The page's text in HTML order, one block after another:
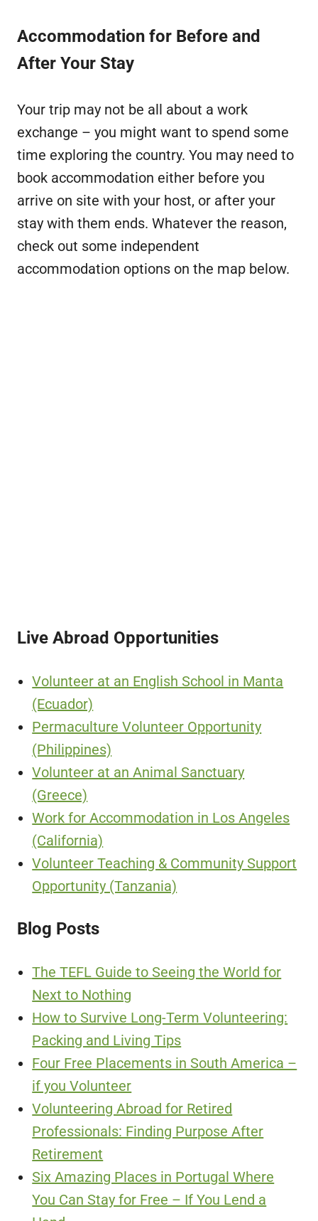
Accommodation for Before and
After Your Stay
Your trip may not be all about a work
exchange – you might want to spend some
time exploring the country. You may need to
book accommodation either before you
arrive on site with your host, or after your
stay with them ends. Whatever the reason,
check out some independent
accommodation options on the map below.
Live Abroad Opportunities
Volunteer at an English School in Manta
(Ecuador)
Permaculture Volunteer Opportunity
(Philippines)
Volunteer at an Animal Sanctuary
(Greece)
Work for Accommodation in Los Angeles
(California)
Volunteer Teaching & Community Support
Opportunity (Tanzania)
Blog Posts
The TEFL Guide to Seeing the World for
Next to Nothing
How to Survive Long-Term Volunteering:
Packing and Living Tips
Four Free Placements in South America –
if you Volunteer
Volunteering Abroad for Retired
Professionals: Finding Purpose After
Retirement
Six Amazing Places in Portugal Where
You Can Stay for Free – If You Lend a